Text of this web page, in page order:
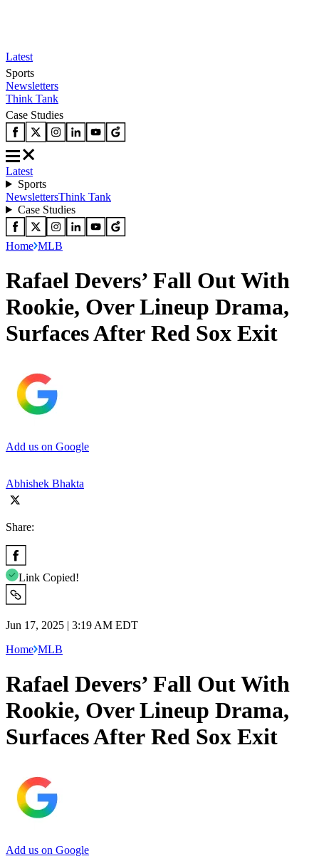
Latest
Sports
Newsletters
Think Tank
Case Studies
Latest
Sports
NewslettersThink Tank
Case Studies
Home MLB
Rafael Devers’ Fall Out With
Rookie, Over Lineup Drama,
Surfaces After Red Sox Exit
Add us on Google
Abhishek Bhakta
Share:
Link Copied!
Jun 17, 2025 | 3:19 AM EDT
Home MLB
Rafael Devers’ Fall Out With
Rookie, Over Lineup Drama,
Surfaces After Red Sox Exit
Add us on Google